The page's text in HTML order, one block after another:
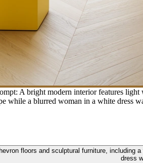
A bright modern interior features
while a blurred woman in a white dress
floors and sculptural furniture,
dress